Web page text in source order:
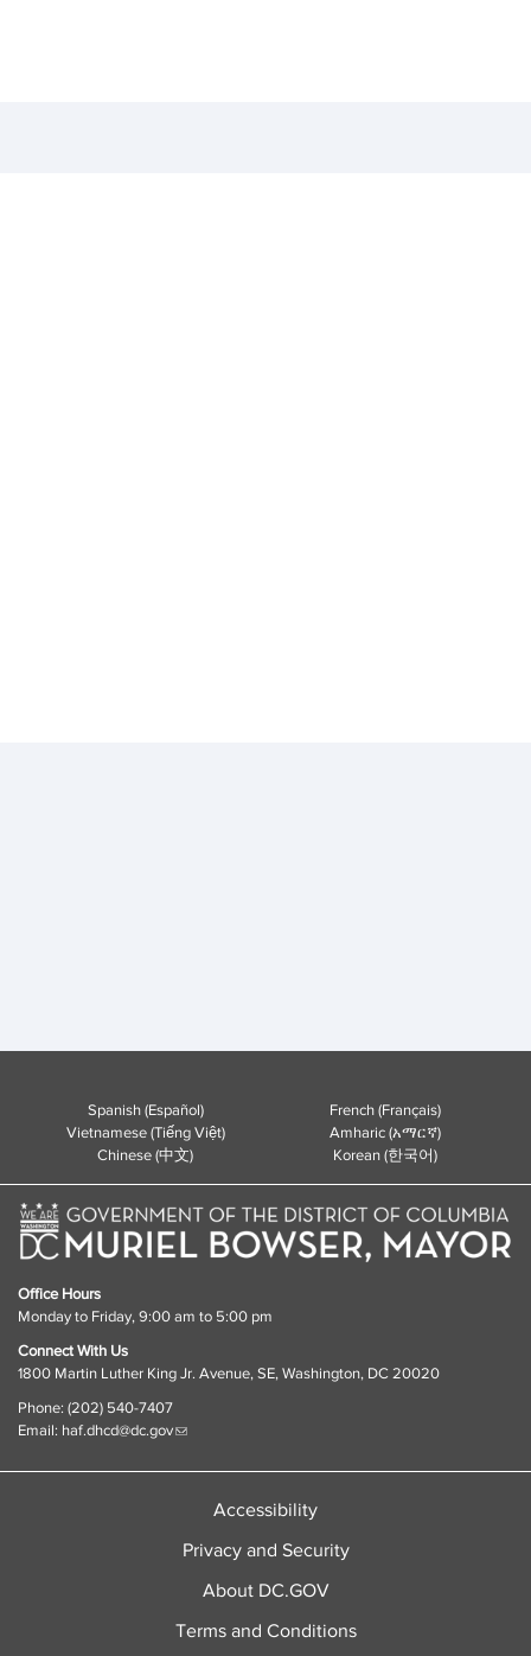
Spanish (Español)
French (Français)
Vietnamese (Tiếng Việt)
Amharic (አማርኛ)
Chinese (中文)
Korean (한국어)
Office Hours
Monday to Friday, 9:00 am to 5:00 pm
Connect With Us
1800 Martin Luther King Jr. Avenue, SE, Washington, DC 20020
Phone: (202) 540-7407
Email: haf.dhcd@dc.gov
Accessibility
Privacy and Security
About DC.GOV
Terms and Conditions